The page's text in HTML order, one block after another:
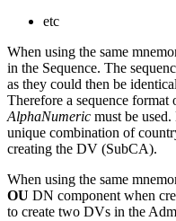
etc
When using the same
in the Sequence. The
as they could then be
Therefore a sequence format
AlphaNumeric must be
unique combination of
creating the DV (SubCA).
When using the same
OU DN component when
to create two DVs in the